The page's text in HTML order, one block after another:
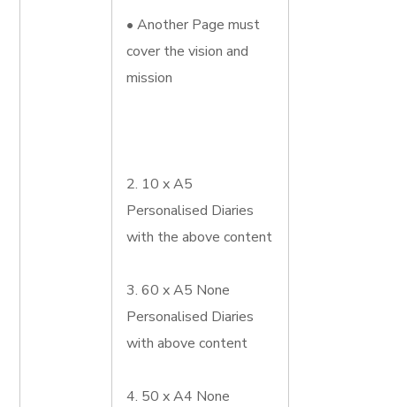
• Another Page must
cover the vision and
mission
2. 10 x A5
Personalised Diaries
with the above content
3. 60 x A5 None
Personalised Diaries
with above content
4. 50 x A4 None